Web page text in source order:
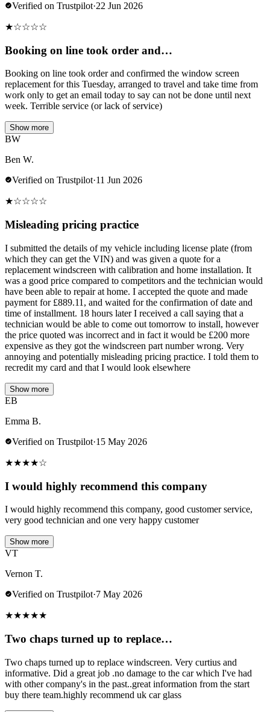
Verified on Trustpilot·22 Jun 2026
★☆☆☆☆
Booking on line took order and…
Booking on line took order and confirmed the window screen
replacement for this Tuesday, arranged to travel and take time from
work only to get an email today to say can not be done until next
week. Terrible service (or lack of service)
Show more
BW
Ben W.
Verified on Trustpilot·11 Jun 2026
★☆☆☆☆
Misleading pricing practice
I submitted the details of my vehicle including license plate (from
which they can get the VIN) and was given a quote for a
replacement windscreen with calibration and home installation. It
was a good price compared to competitors and the technician would
have been able to repair at home. I accepted the quote and made
payment for £889.11, and waited for the confirmation of date and
time of installment. 18 hours later I received a call saying that a
technician would be able to come out tomorrow to install, however
the price quoted was incorrect and in fact it would be £200 more
expensive as they got the windscreen part number wrong. Very
annoying and potentially misleading pricing practice. I told them to
recredit my card and that I would look elsewhere
Show more
EB
Emma B.
Verified on Trustpilot·15 May 2026
★★★★☆
I would highly recommend this company
I would highly recommend this company, good customer service,
very good technician and one very happy customer
Show more
VT
Vernon T.
Verified on Trustpilot·7 May 2026
★★★★★
Two chaps turned up to replace…
Two chaps turned up to replace windscreen. Very curtius and
informative. Did a great job .no damage to the car which I've had
with other company's in the past..great information from the start
buy there team.highly recommend uk car glass